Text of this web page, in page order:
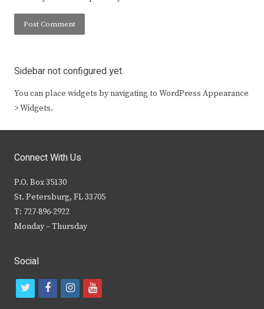
Sidebar not configured yet.
You can place widgets by navigating to WordPress Appearance
> Widgets.
Connect With Us
P.O. Box 35130
St. Petersburg, FL 33705
T: 727-896-2922
Monday – Thursday
Social
t
f
i
y